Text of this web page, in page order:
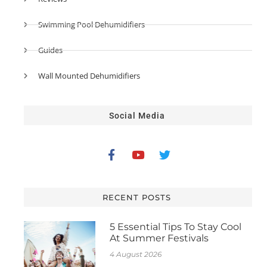
Swimming Pool Dehumidifiers
Guides
Wall Mounted Dehumidifiers
Social Media
RECENT POSTS
5 Essential Tips To Stay Cool
At Summer Festivals
4 August 2026